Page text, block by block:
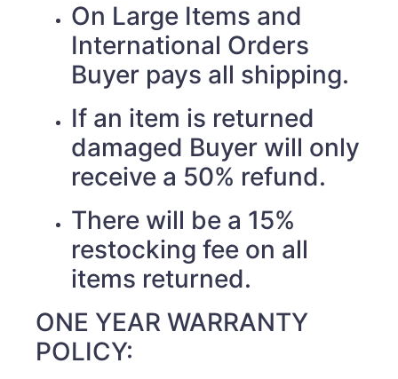
On Large Items and
International Orders
Buyer pays all shipping.
If an item is returned
damaged Buyer will only
receive a 50% refund.
There will be a 15%
restocking fee on all
items returned.
ONE YEAR WARRANTY
POLICY: